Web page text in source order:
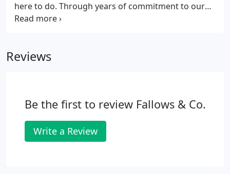
here to do. Through years of commitment to our
business clients we have developed a wide range of
Reviews
Be the first to review Fallows & Co.
Write a Review